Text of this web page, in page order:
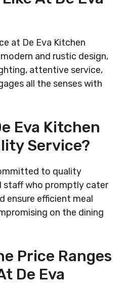
at De Eva Kitchen
and rustic design,
attentive service,
all the senses with
Eva Kitchen
Service?
to quality
staff who promptly cater
ensure efficient meal
on the dining
Price Ranges
De Eva